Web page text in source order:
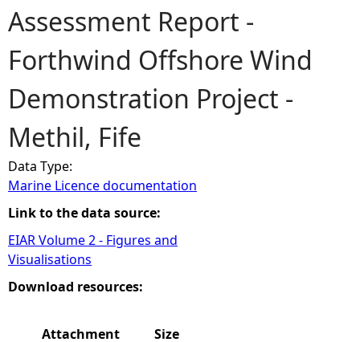
o
u
a
r
e
h
e
r
Assessment Report -
Forthwind Offshore Wind
Demonstration Project -
Methil, Fife
Data Type:
Marine Licence documentation
Link to the data source:
EIAR Volume 2 - Figures and
Visualisations
Download resources:
Attachment
Size